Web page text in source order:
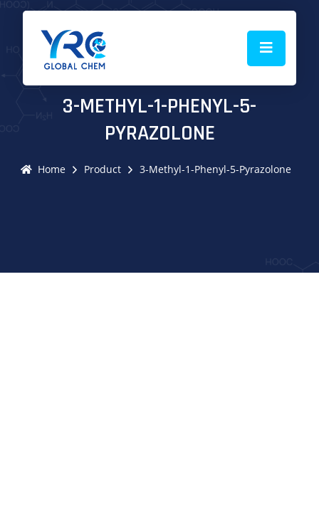
3-METHYL-1-PHENYL-5-
PYRAZOLONE
Home Product 3-Methyl-1-Phenyl-5-Pyrazolone